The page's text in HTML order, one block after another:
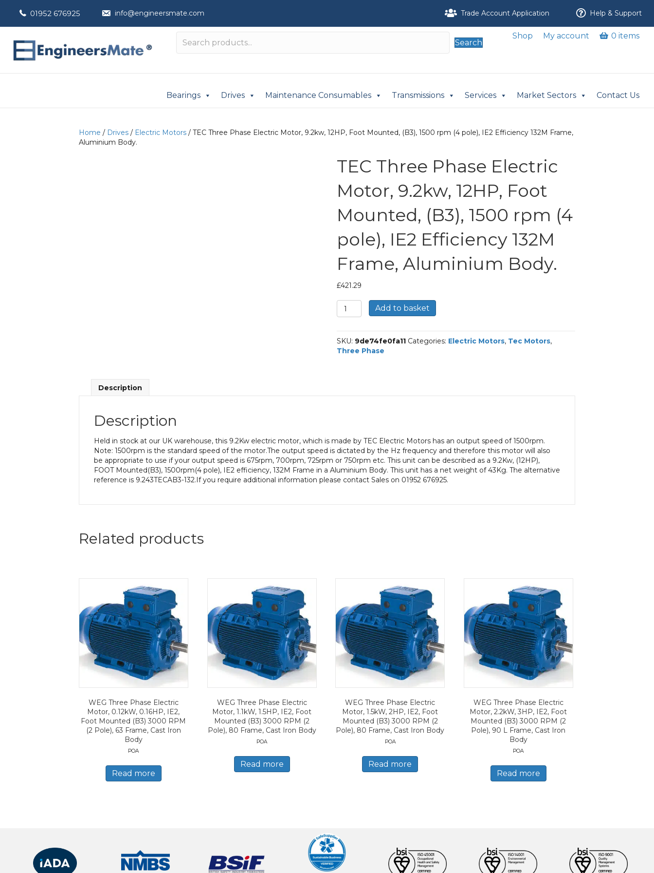
01952 676925 info@engineersmate.com Trade Account Application Help & Support
Search
Shop My account 0 items
Bearings Drives Maintenance Consumables Transmissions Services Market Sectors Contact Us
Home / Drives / Electric Motors / TEC Three Phase Electric Motor, 9.2kw, 12HP, Foot Mounted, (B3), 1500 rpm (4 pole), IE2 Efficiency 132M Frame,
Aluminium Body.
TEC Three Phase Electric
Motor, 9.2kw, 12HP, Foot
Mounted, (B3), 1500 rpm (4
pole), IE2 Efficiency 132M
Frame, Aluminium Body.
£421.29
TEC
Three
Electric
Motor,
9.2kw,
IE2
Efficiency
132M
Frame,
Aluminium
Add to basket
SKU: 9de74fe0fa11 Categories: Electric Motors, Tec Motors,
Three Phase
Description
Description
Held in stock at our UK warehouse, this 9.2Kw electric motor, which is made by TEC Electric Motors has an output speed of 1500rpm.
Note: 1500rpm is the standard speed of the motor.The output speed is dictated by the Hz frequency and therefore this motor will also
be appropriate to use if your output speed is 675rpm, 700rpm, 725rpm or 750rpm etc. This unit can be described as a 9.2Kw, (12HP),
FOOT Mounted(B3), 1500rpm(4 pole), IE2 efficiency, 132M Frame in a Aluminium Body. This unit has a net weight of 43Kg. The alternative
reference is 9.243TECAB3-132.If you require additional information please contact Sales on 01952 676925.
Related products
WEG Three Phase Electric
Motor, 0.12kW, 0.16HP, IE2,
Foot Mounted (B3) 3000 RPM
(2 Pole), 63 Frame, Cast Iron
Body
POA
Read more
WEG Three Phase Electric
Motor, 1.1kW, 1.5HP, IE2, Foot
Mounted (B3) 3000 RPM (2
Pole), 80 Frame, Cast Iron Body
POA
Read more
WEG Three Phase Electric
Motor, 1.5kW, 2HP, IE2, Foot
Mounted (B3) 3000 RPM (2
Pole), 80 Frame, Cast Iron Body
POA
Read more
WEG Three Phase Electric
Motor, 2.2kW, 3HP, IE2, Foot
Mounted (B3) 3000 RPM (2
Pole), 90 L Frame, Cast Iron
Body
POA
Read more